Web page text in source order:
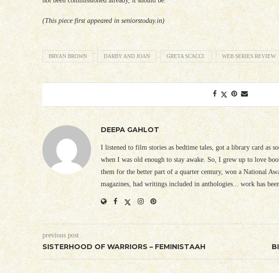
(This piece first appeared in seniorstoday.in)
BRYAN BROWN DARBY AND JOAN GRETA SCACCI. WEB SERIES REVIEW
DEEPA GAHLOT
I listened to film stories as bedtime tales, got a library card as
when I was old enough to stay awake. So, I grew up to love
them for the better part of a quarter century, won a National
magazines, had writings included in anthologies... work has
previous post
SISTERHOOD OF WARRIORS – FEMINISTAAH